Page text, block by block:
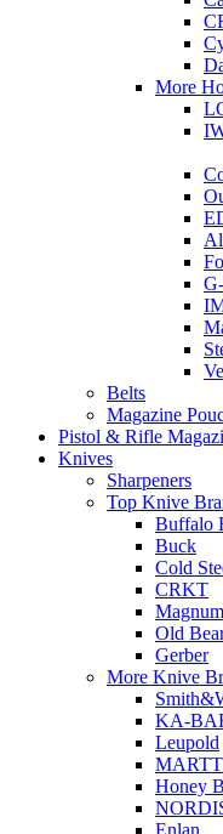
More
Belts
Magazine
Pistol & Rifle
Knives
Sharpeners
Top Knive
Buffalo
Buck
Cold
CRKT
Magnum
Old
Gerber
More Knive
KA-
Leupold
Honey
Enlan